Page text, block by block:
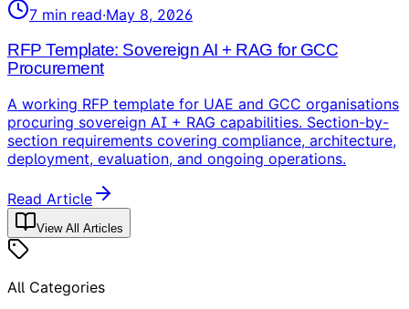
7 min read·May 8, 2026
RFP Template: Sovereign AI + RAG for GCC
Procurement
A working RFP template for UAE and GCC organisations
procuring sovereign AI + RAG capabilities. Section-by-
section requirements covering compliance, architecture,
deployment, evaluation, and ongoing operations.
Read Article
View All Articles
All Categories